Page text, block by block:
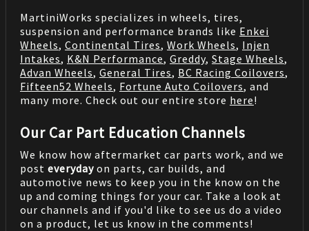
MartiniWorks specializes in wheels, tires,
suspension and performance brands like Enkei
Wheels, Continental Tires, Work Wheels, Injen
Intakes, K&N Performance, Greddy, Stage Wheels,
Advan Wheels, General Tires, BC Racing Coilovers,
Fifteen52 Wheels, Fortune Auto Coilovers, and
many more. Check out our entire store here!
Our Car Part Education Channels
We know how aftermarket car parts work, and we
post everyday on parts, car builds, and
automotive news to keep you in the know on the
up and coming things for your car. Take a look at
our channels and if you'd like to see us do a video
on a product, let us know in the comments!